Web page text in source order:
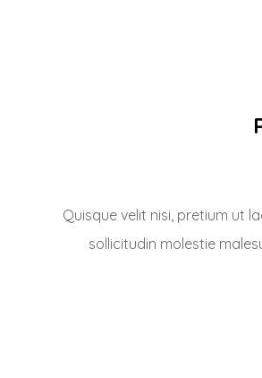
Quisque velit nisi, pretium ut
sollicitudin molestie